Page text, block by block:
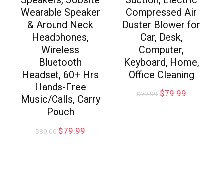
Wearable Speaker
& Around Neck
Headphones,
Wireless
Bluetooth
Headset, 60+ Hrs
Hands-Free
Music/Calls, Carry
Pouch
$89.00 $79.99
Compressed Air
Duster Blower for
Car, Desk,
Computer,
Keyboard, Home,
Office Cleaning
$99.99 $79.99